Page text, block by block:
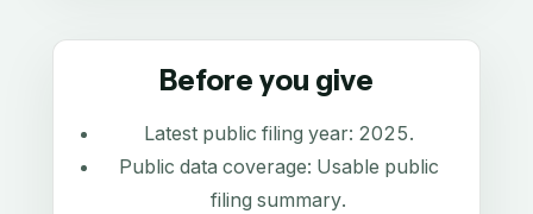
Before you give
Latest public filing year: 2025.
Public data coverage: Usable public
filing summary.